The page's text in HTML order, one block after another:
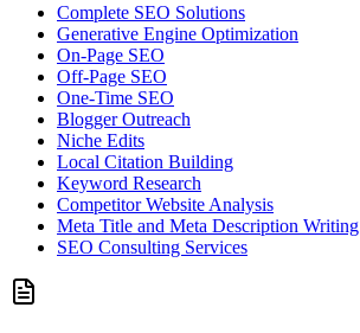
Complete SEO Solutions
Generative Engine Optimization
On-Page SEO
Off-Page SEO
One-Time SEO
Blogger Outreach
Niche Edits
Local Citation Building
Keyword Research
Competitor Website Analysis
Meta Title and Meta Description Writing
SEO Consulting Services